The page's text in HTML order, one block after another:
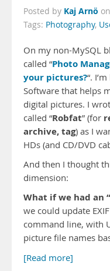
Posted by Kaj Arnö on
Tags: Photography,
On my non-MySQL
called “Photo
your pictures?“.
Software that helps
digital pictures. I
called “Robfat” (for
archive, tag) as I
HDs (and CD/DVD
And then I thought
dimension:
What if we had an
we could update
command line, with
picture file names
[Read more]